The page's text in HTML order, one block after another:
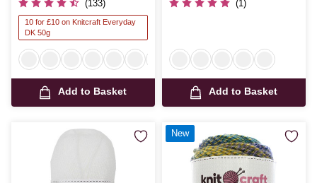
(133)
10 for £10 on Knitcraft Everyday
DK 50g
Add to Basket
(1)
Add to Basket
New